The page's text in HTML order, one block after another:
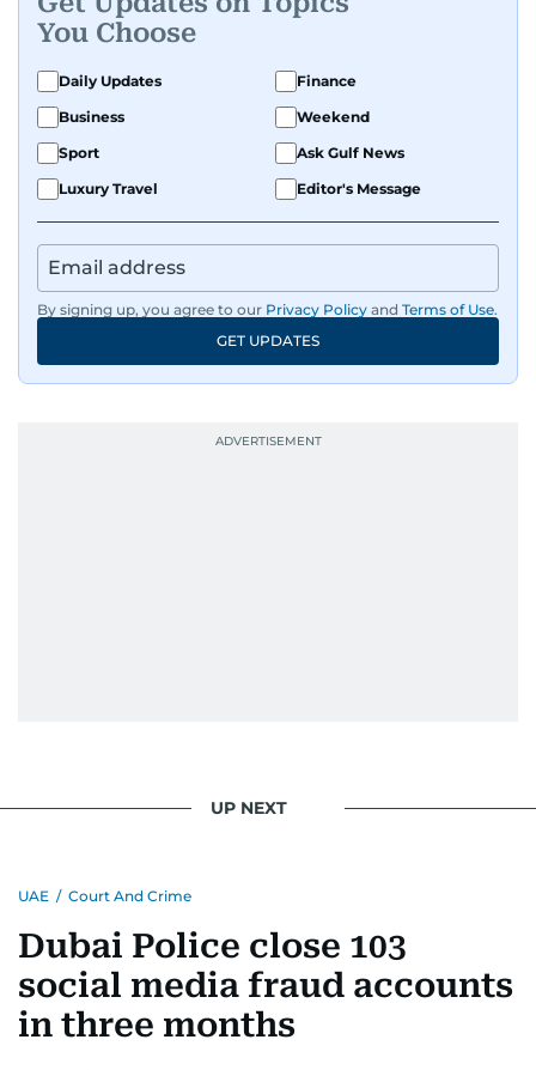
Known for being dependable and easy to work
with, he’s always ready to jump in, solve
problems, and support the team.
You Choose
Daily Updates
Finance
Business
Weekend
Sport
Ask Gulf News
Luxury Travel
Editor's Message
By signing up, you agree to our Privacy Policy and Terms of Use.
GET UPDATES
UP NEXT
UAE / Court And Crime
Dubai Police close 103
social media fraud accounts
in three months